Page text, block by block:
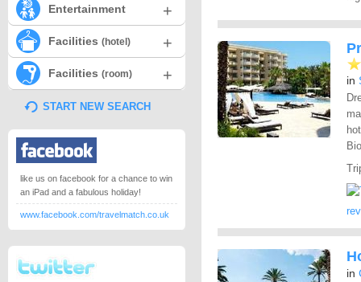
in
in
Entertainment +
Facilities (hotel) +
Facilities (room) +
START NEW SEARCH
like us on facebook for a chance to win
an iPad and a fabulous holiday!
www.facebook.com/travelmatch.co.uk